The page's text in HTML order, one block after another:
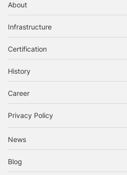
About
Infrastructure
Certification
History
Career
Privacy Policy
News
Blog